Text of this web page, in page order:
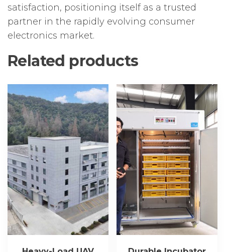
satisfaction, positioning itself as a trusted
partner in the rapidly evolving consumer
electronics market.
Related products